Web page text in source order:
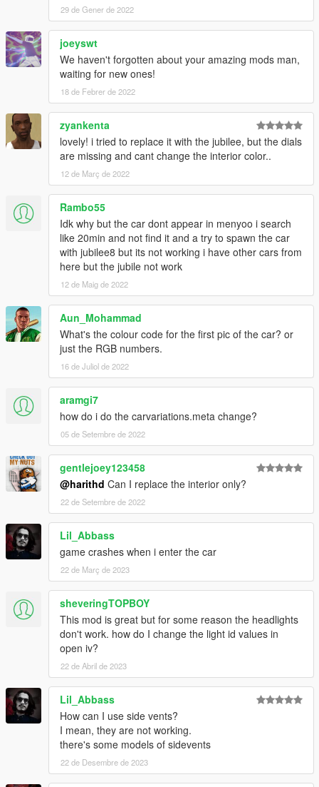
29 de Gener de 2022
joeyswt
We haven't forgotten about your amazing mods man,
waiting for new ones!
18 de Febrer de 2022
zyankenta
lovely! i tried to replace it with the jubilee, but the dials
are missing and cant change the interior color..
12 de Març de 2022
Rambo55
Idk why but the car dont appear in menyoo i search
like 20min and not find it and a try to spawn the car
with jubilee8 but its not working i have other cars from
here but the jubile not work
12 de Maig de 2022
Aun_Mohammad
What's the colour code for the first pic of the car? or
just the RGB numbers.
16 de Juliol de 2022
aramgi7
how do i do the carvariations.meta change?
05 de Setembre de 2022
gentlejoey123458
@harithd Can I replace the interior only?
22 de Setembre de 2022
Lil_Abbass
game crashes when i enter the car
22 de Març de 2023
sheveringTOPBOY
This mod is great but for some reason the headlights
don't work. how do I change the light id values in
open iv?
22 de Abril de 2023
Lil_Abbass
How can I use side vents?
I mean, they are not working.
there's some models of sidevents
22 de Desembre de 2023